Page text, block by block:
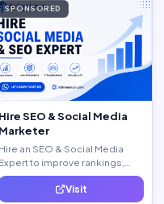
SPONSORED
Hire SEO & Social Media
Marketer
Hire an SEO & Social Media
Expert to improve rankings,
increase traffic, and generate
quality leads. Visit